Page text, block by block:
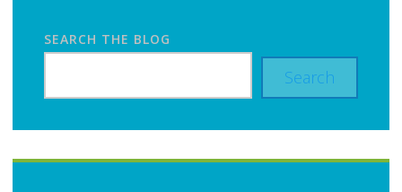
SEARCH THE BLOG
Search